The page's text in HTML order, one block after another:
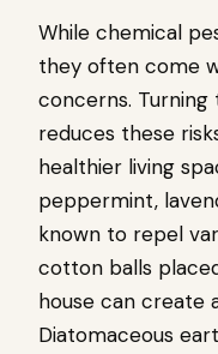
While chemical
they often come
concerns. Turning
reduces these
healthier living
peppermint,
known to repel
cotton balls
house can create
Diatomaceous